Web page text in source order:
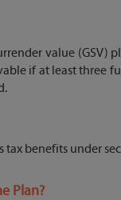
value (GSV)
if at least three
tax benefits under
Plan?